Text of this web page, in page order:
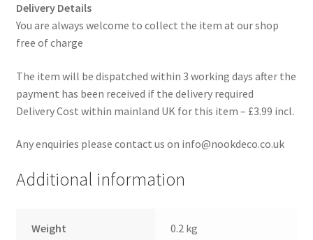
Delivery Details
You are always welcome to collect the item at our shop
free of charge
The item will be dispatched within 3 working days after the
payment has been received if the delivery required
Delivery Cost within mainland UK for this item – £3.99 incl.
Any enquiries please contact us on info@nookdeco.co.uk
Additional information
Weight 0.2 kg